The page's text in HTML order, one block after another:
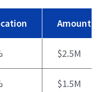
Amount
$2.5M
$1.5M